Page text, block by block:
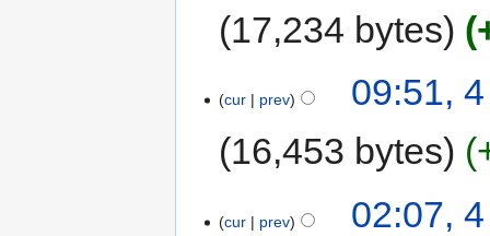
17,234 bytes
cur prev
09:51,
16,453 bytes
cur prev
02:07,